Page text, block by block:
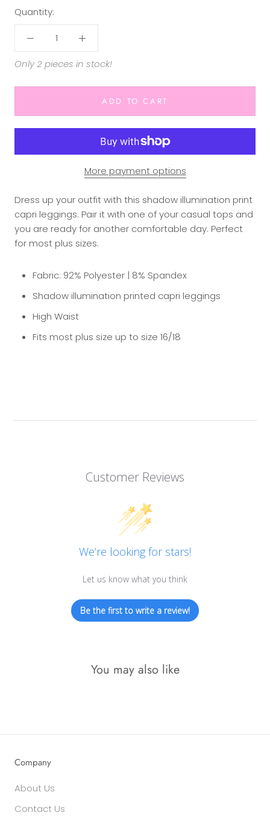
Quantity:
Only 2 pieces in stock!
ADD TO CART
More payment options
Dress up your outfit with this shadow illumination print
capri leggings. Pair it with one of your casual tops and
you are ready for another comfortable day. Perfect
for most plus sizes.
Fabric: 92% Polyester | 8% Spandex
Shadow illumination printed capri leggings
High Waist
Fits most plus size up to size 16/18
Customer Reviews
We’re looking for stars!
Let us know what you think
Be the first to write a review!
You may also like
Company
About Us
Contact Us